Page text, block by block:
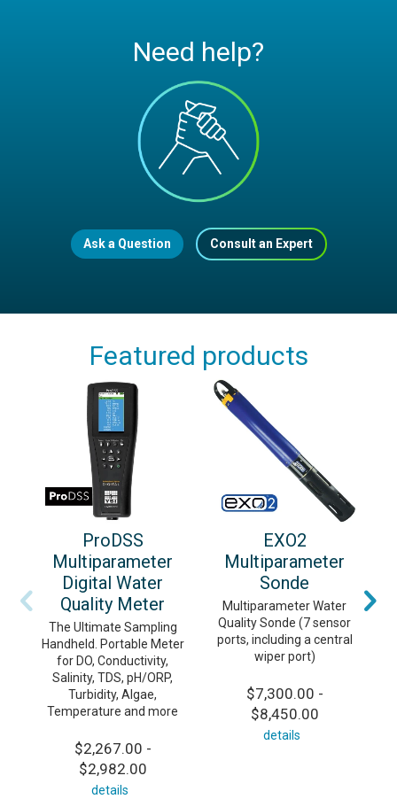
Need help?
Ask a Question Consult an Expert
Featured products
ProDSS
Multiparameter
Digital Water
Quality Meter
The Ultimate Sampling
Handheld. Portable Meter
for DO, Conductivity,
Salinity, TDS, pH/ORP,
Turbidity, Algae,
Temperature and more
$2,267.00 -
$2,982.00
details
EXO2
Multiparameter
Sonde
Multiparameter Water
Quality Sonde (7 sensor
ports, including a central
wiper port)
$7,300.00 -
$8,450.00
details